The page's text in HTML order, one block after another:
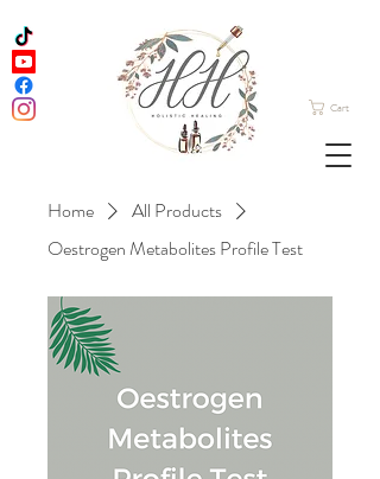
Cart
Home
All Products
Oestrogen Metabolites Profile Test